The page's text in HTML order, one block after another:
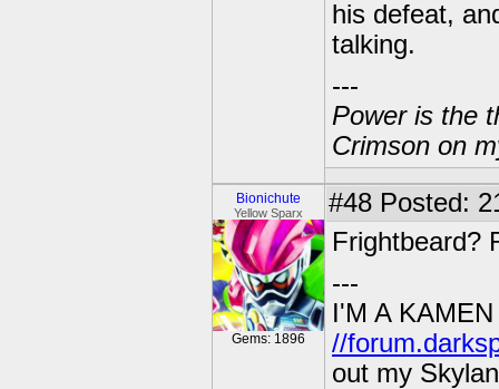
his defeat,
talking.
---
Power is the
Crimson on
Bionichute
Yellow Sparx
Gems: 1896
#48 Posted:
Frightbeard?
---
I'M A
//
out my